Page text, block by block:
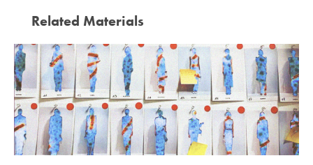
Related Materials